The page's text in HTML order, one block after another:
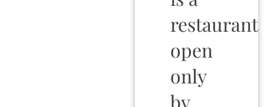
restaurant
open
only
by